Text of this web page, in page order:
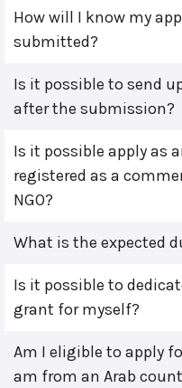
How will I know my
submitted?
Is it possible to send
after the submission?
Is it possible apply as
registered as a
NGO?
What is the expected
Is it possible to
grant for myself?
Am I eligible to apply
am from an Arab